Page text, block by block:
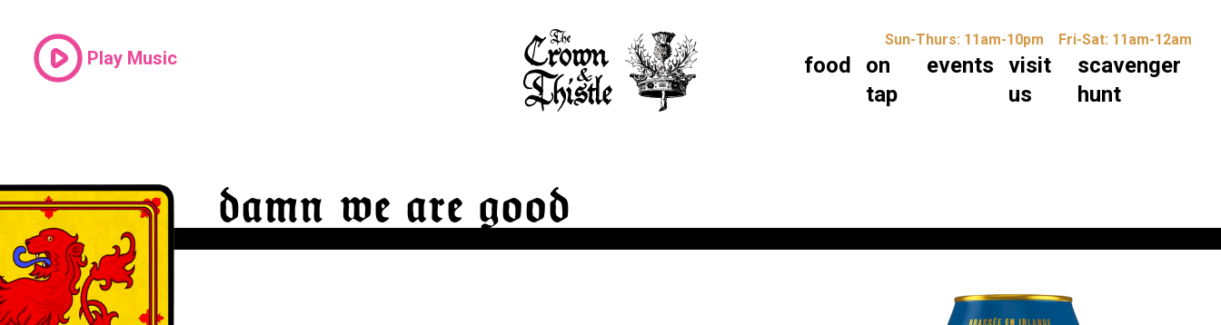
Play Music
Sun-Thurs: 11am-10pm Fri-Sat: 11am-12am
food
on
tap
events
visit
us
scavenger
hunt
damn we are good